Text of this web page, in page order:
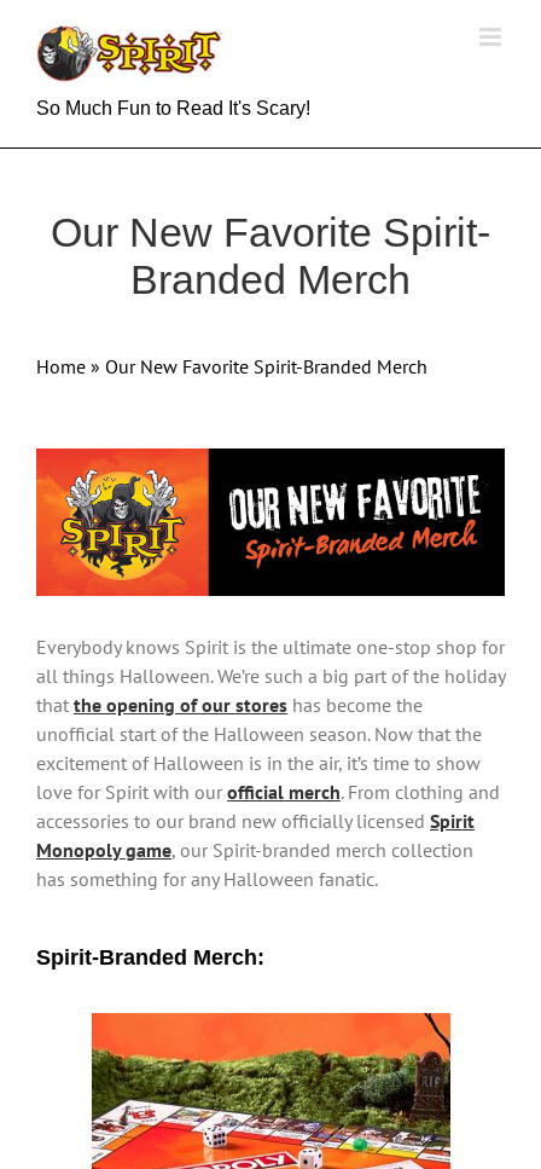
content
So Much Fun to Read It's Scary!
Our New Favorite Spirit-
Branded Merch
Home » Our New Favorite Spirit-Branded Merch
Larger
Image
Everybody knows Spirit is the ultimate one-stop shop for
all things Halloween. We’re such a big part of the holiday
that the opening of our stores has become the
unofficial start of the Halloween season. Now that the
excitement of Halloween is in the air, it’s time to show
love for Spirit with our official merch. From clothing and
accessories to our brand new officially licensed Spirit
Monopoly game, our Spirit-branded merch collection
has something for any Halloween fanatic.
Spirit-Branded Merch: